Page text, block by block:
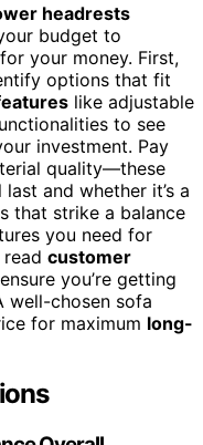
headrests
budget to
your money. First,
options that fit
like adjustable
to see
investment. Pay
quality—these
and whether it’s a
that strike a balance
you need for
customer
you’re getting
well-chosen sofa
for maximum long-